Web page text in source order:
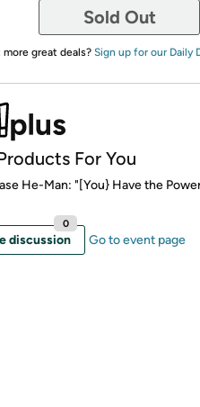
Sold Out
more great deals? Sign up for our Daily
For You
He-Man: "[You} Have the
discussion
0
Go to event page